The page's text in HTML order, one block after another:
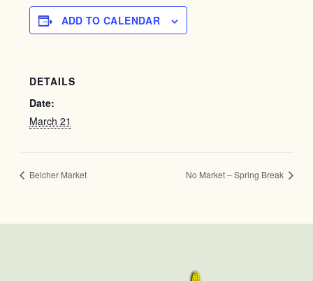
ADD TO CALENDAR
DETAILS
Date:
March 21
Belcher Market No Market – Spring Break